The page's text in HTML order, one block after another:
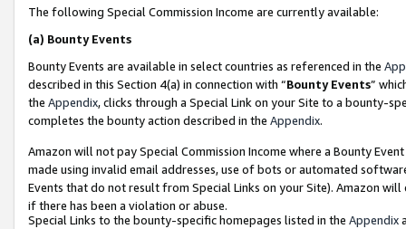
The following Special Commission Income are currently available:
(a) Bounty Events
Bounty Events are available in select countries as referenced in the
described in this Section 4(a) in connection with “Bounty Events”
the Appendix, clicks through a Special Link on your Site to a bounty-
completes the bounty action described in the Appendix.
Amazon will not pay Special Commission Income where a Bounty
made using invalid email addresses, use of bots or automated
Events that do not result from Special Links on your Site). Amazon
if there has been a violation or abuse.
Special Links to the bounty-specific homepages listed in the Appendix